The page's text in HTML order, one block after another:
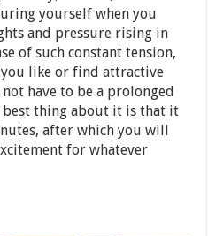
yourself when you
and pressure rising in
of such constant tension,
like or find attractive
have to be a prolonged
best thing about it is that it
after which you will
for whatever